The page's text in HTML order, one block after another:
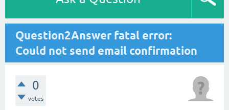
Question2Answer fatal error:
Could not send email confirmation
0
votes